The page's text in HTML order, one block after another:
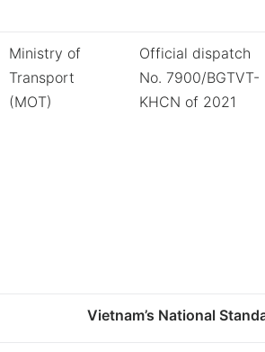
Ministry of
Transport
(MOT)
Official dispatch
No. 7900/BGTVT-
KHCN of 2021
Vietnam’s National